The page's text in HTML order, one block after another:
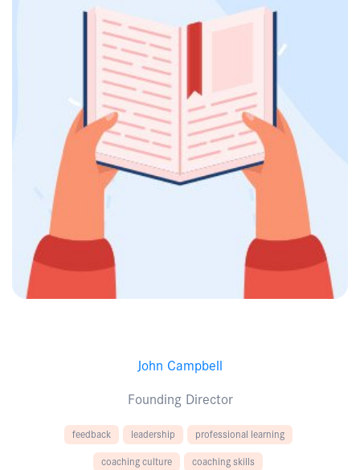
John Campbell
Founding Director
feedback leadership
professional learning
coaching culture
coaching skills